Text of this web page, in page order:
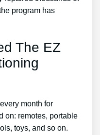
program has
The EZ
month for
on: remotes, portable
toys, and so on.